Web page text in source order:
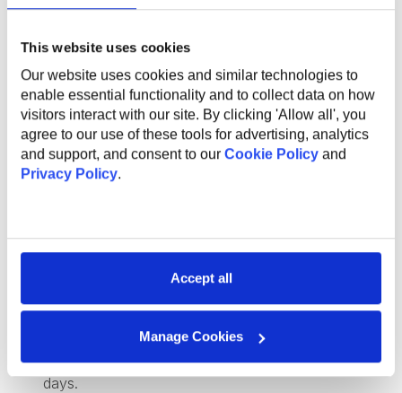
This website uses cookies
Our website uses cookies and similar technologies to
enable essential functionality and to collect data on how
visitors interact with our site. By clicking 'Allow all', you
agree to our use of these tools for advertising, analytics
and support, and consent to our Cookie Policy and
Privacy Policy.
Accept all
Manage Cookies
The global benefits package includes:
Technical and non-technical training for professional
and personal growth;
Internal conferences and meetups to learn from
industry experts;
Sports activities to promote a healthy lifestyle;
Flexible work options, including remote and hybrid
Referral program for bringing in new talent;
Work anniversary program and additional vacation
days.